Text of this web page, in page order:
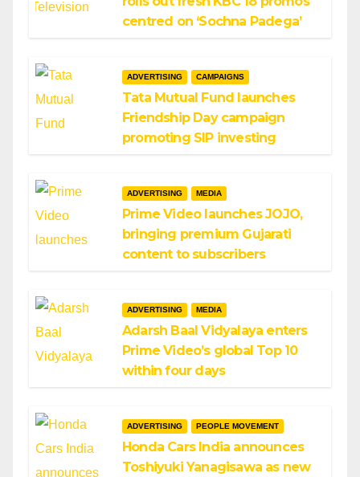
centred on ‘Sochna Padega’
ADVERTISING CAMPAIGNS
Tata Mutual Fund launches
Friendship Day campaign
promoting SIP investing
ADVERTISING MEDIA
Prime Video launches JOJO,
bringing premium Gujarati
content to subscribers
ADVERTISING MEDIA
Adarsh Baal Vidyalaya enters
Prime Video’s global Top 10
within four days
ADVERTISING PEOPLE MOVEMENT
Honda Cars India announces
Toshiyuki Yanagisawa as new